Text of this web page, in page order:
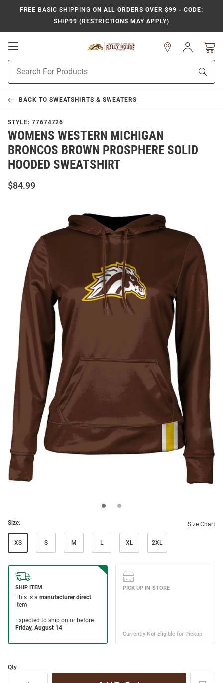
FREE BASIC SHIPPING ON ALL ORDERS OVER $99 - CODE:
SHIP99 (RESTRICTIONS MAY APPLY)
Open
Navigation
Search
Sign
In
BACK TO SWEATSHIRTS & SWEATERS
STYLE: 77674726
WOMENS WESTERN MICHIGAN
BRONCOS BROWN PROSPHERE SOLID
HOODED SWEATSHIRT
$84.99
Size: Size Chart
XS S M L XL 2XL
Qty